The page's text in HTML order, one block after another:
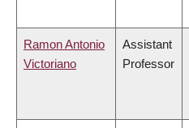
Ramon Antonio
Victoriano
Assistant
Professor